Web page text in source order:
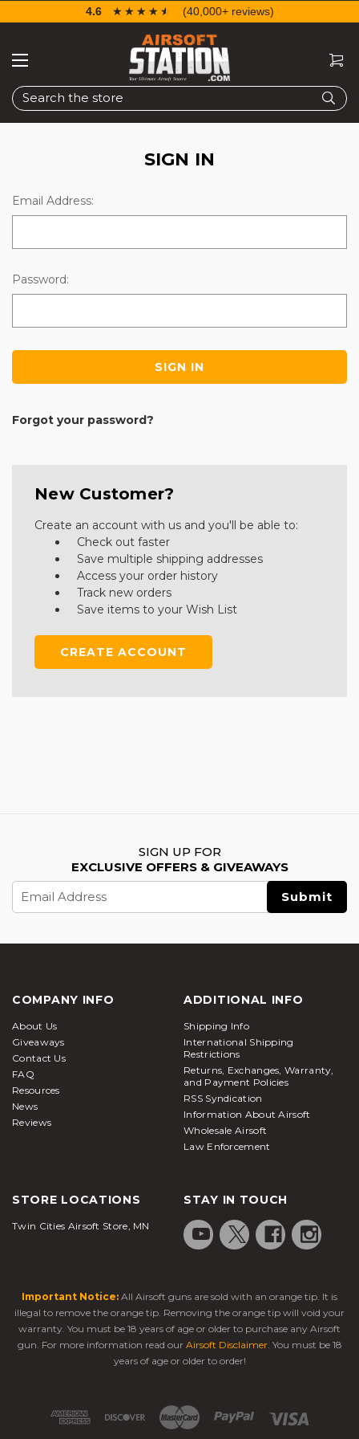
Search
4.6 ☆☆☆☆☆
★★★★★ (40,000+ reviews)
SIGN IN
Email Address:
Password:
Forgot your password?
New Customer?
Create an account with us and you'll be able to:
Check out faster
Save multiple shipping addresses
Access your order history
Track new orders
Save items to your Wish List
CREATE ACCOUNT
SIGN UP FOR
EXCLUSIVE OFFERS & GIVEAWAYS
Email
Address
COMPANY INFO
About Us
Giveaways
Contact Us
FAQ
Resources
News
Reviews
ADDITIONAL INFO
Shipping Info
International Shipping
Restrictions
Returns, Exchanges, Warranty,
and Payment Policies
RSS Syndication
Information About Airsoft
Wholesale Airsoft
Law Enforcement
STORE LOCATIONS
Twin Cities Airsoft Store, MN
STAY IN TOUCH
Important Notice: All Airsoft guns are sold with an orange tip. It is
illegal to remove the orange tip. Removing the orange tip will void your
warranty. You must be 18 years of age or older to purchase any Airsoft
gun. For more information read our Airsoft Disclaimer. You must be 18
years of age or older to order!